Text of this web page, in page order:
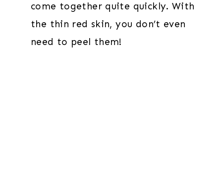
come together quite quickly. With
the thin red skin, you don’t even
need to peel them!